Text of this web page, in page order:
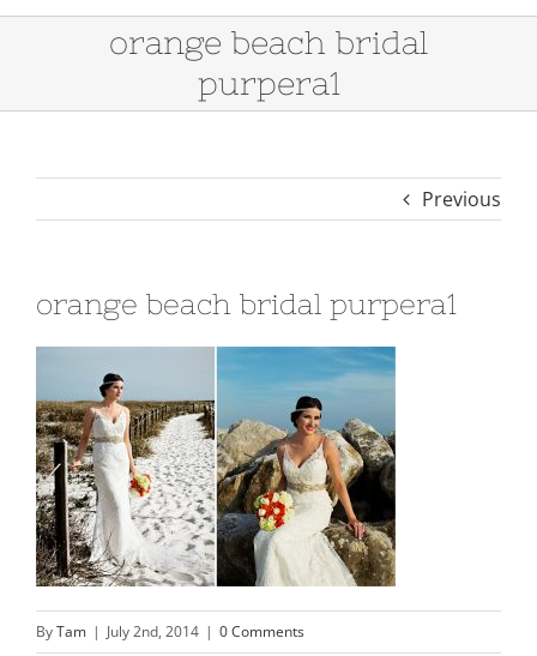
orange beach bridal
purpera1
Previous
orange beach bridal purpera1
ByTam | July 2nd, 2014 | 0 Comments